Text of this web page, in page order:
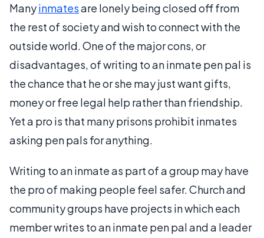
Manyinmatesare lonely being closed off from
the rest of society and wish to connect with the
outside world. One of the major cons, or
disadvantages, of writing to an inmate pen pal is
the chance that he or she may just want gifts,
money or free legal help rather than friendship.
Yet a pro is that many prisons prohibit inmates
asking pen pals for anything.
Writing to an inmate as part of a group may have
the pro of making people feel safer. Church and
community groups have projects in which each
member writes to an inmate pen pal and a leader